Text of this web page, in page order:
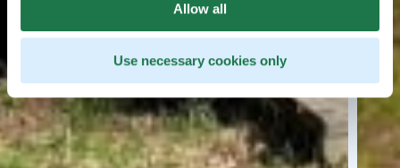
Allow all
Use necessary cookies only